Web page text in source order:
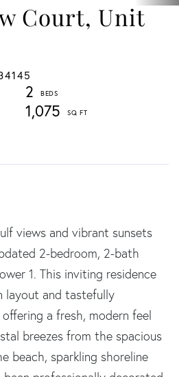
Court, Unit
2
1,075
views and vibrant sunsets
2-bedroom, 2-bath
1. This inviting residence
layout and tastefully
a fresh, modern feel
breezes from the spacious
beach, sparkling shoreline